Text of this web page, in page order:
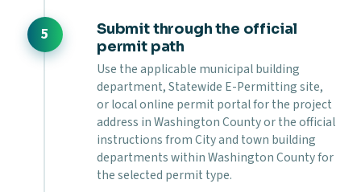
Submit through the official
permit path
Use the applicable municipal building
department, Statewide E-Permitting site,
or local online permit portal for the project
address in Washington County or the official
instructions from City and town building
departments within Washington County for
the selected permit type.